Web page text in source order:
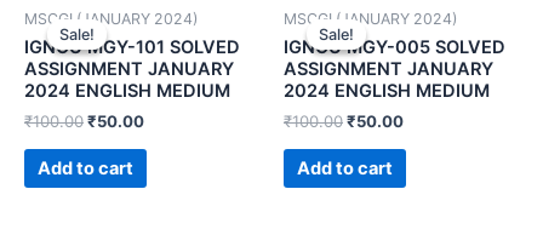
Sale!
Sale!
MSCGI (JANUARY 2024)
IGNOU MGY-101 SOLVED
ASSIGNMENT JANUARY
2024 ENGLISH MEDIUM
₹100.00₹50.00
Add to cart
Sale!
Sale!
MSCGI (JANUARY 2024)
IGNOU MGY-005 SOLVED
ASSIGNMENT JANUARY
2024 ENGLISH MEDIUM
₹100.00₹50.00
Add to cart